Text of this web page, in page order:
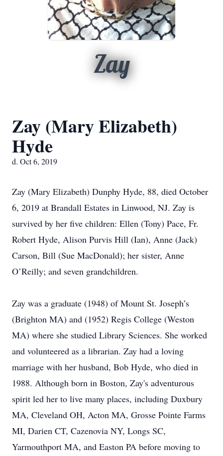
Zay
Zay (Mary Elizabeth)
Hyde
d. Oct 6, 2019
Zay (Mary Elizabeth) Dunphy Hyde, 88, died October
6, 2019 at Brandall Estates in Linwood, NJ. Zay is
survived by her five children: Ellen (Tony) Pace, Fr.
Robert Hyde, Alison Purvis Hill (Ian), Anne (Jack)
Carson, Bill (Sue MacDonald); her sister, Anne
O’Reilly; and seven grandchildren.
Zay was a graduate (1948) of Mount St. Joseph’s
(Brighton MA) and (1952) Regis College (Weston
MA) where she studied Library Sciences. She worked
and volunteered as a librarian. Zay had a loving
marriage with her husband, Bob Hyde, who died in
1988. Although born in Boston, Zay's adventurous
spirit led her to live many places, including Duxbury
MA, Cleveland OH, Acton MA, Grosse Pointe Farms
MI, Darien CT, Cazenovia NY, Longs SC,
Yarmouthport MA, and Easton PA before moving to